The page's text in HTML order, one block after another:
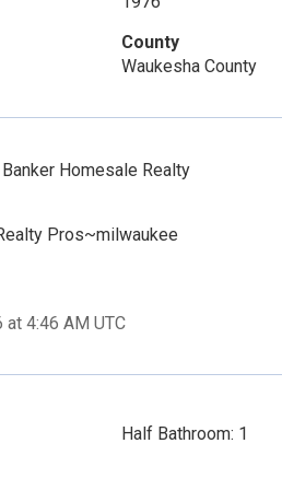
County
Waukesha County
Homesale Realty
Pros~milwaukee
4:46 AM UTC
Half Bathroom: 1